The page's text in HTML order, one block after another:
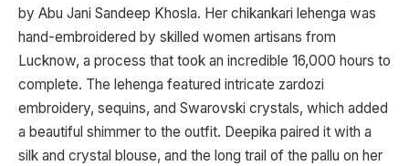
by Abu Jani Sandeep Khosla. Her chikankari lehenga was
hand-embroidered by skilled women artisans from
Lucknow, a process that took an incredible 16,000 hours to
complete. The lehenga featured intricate zardozi
embroidery, sequins, and Swarovski crystals, which added
a beautiful shimmer to the outfit. Deepika paired it with a
silk and crystal blouse, and the long trail of the pallu on her